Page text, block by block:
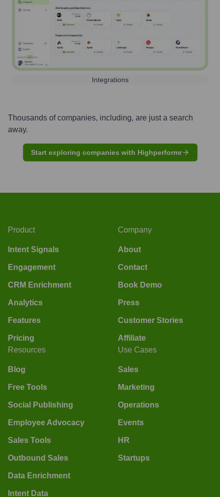
Integrations
Thousands of companies, including, are just a search
away.
Start exploring companies with Highperformr
Product
Intent Signals
Engagement
CRM Enrichment
Analytics
Features
Pricing
Company
About
Contact
Book Demo
Press
Customer Stories
Affiliate
Resources
Blog
Free Tools
Social Publishing
Employee Advocacy
Sales Tools
Outbound Sales
Data Enrichment
Intent Data
Use Cases
Sales
Marketing
Operations
Events
HR
Startups